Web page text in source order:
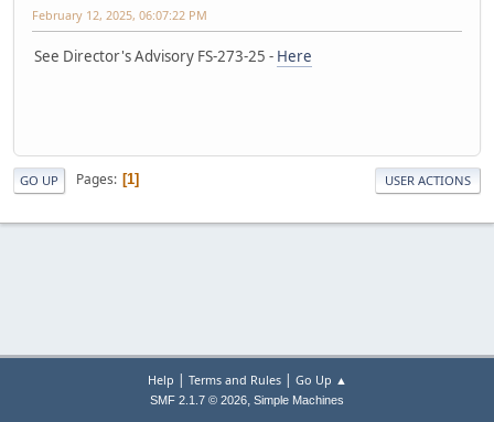
February 12, 2025, 06:07:22 PM
See Director's Advisory FS-273-25 - Here
GO UP Pages 1 USER ACTIONS
Help | Terms and Rules| Go Up ▲
SMF 2.1.7 © 2026, Simple Machines